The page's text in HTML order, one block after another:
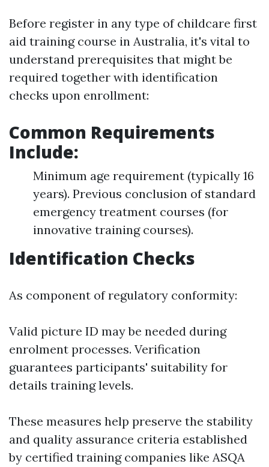
Before register in any type of childcare first
aid training course in Australia, it's vital to
understand prerequisites that might be
required together with identification
checks upon enrollment:
Common Requirements
Include:
Minimum age requirement (typically 16
years). Previous conclusion of standard
emergency treatment courses (for
innovative training courses).
Identification Checks
As component of regulatory conformity:
Valid picture ID may be needed during
enrolment processes. Verification
guarantees participants' suitability for
details training levels.
These measures help preserve the stability
and quality assurance criteria established
by certified training companies like ASQA